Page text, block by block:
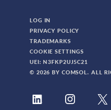
LOG IN
PRIVACY POLICY
TRADEMARKS
COOKIE SETTINGS
UEI: N3FKP2UJ5C21
© 2026 BY COMSOL. ALL